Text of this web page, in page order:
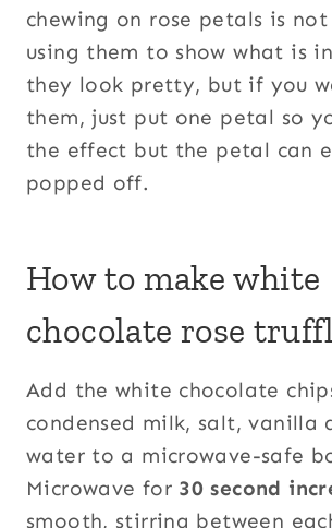
chewing on rose petals is
using them to show what is
they look pretty, but if you
them, just put one petal so
the effect but the petal can
popped off.
How to make white
chocolate rose
Add the white chocolate
condensed milk, salt, vanilla
water to a microwave-safe
Microwave for 30 second
smooth, stirring between